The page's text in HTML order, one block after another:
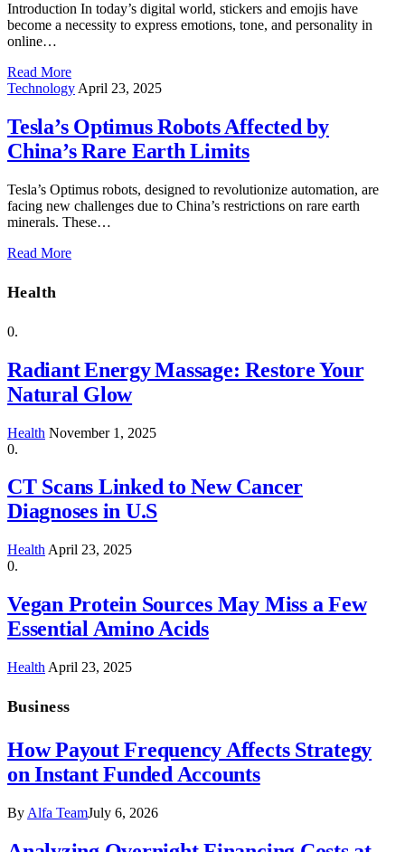
Introduction In today’s digital world, stickers and emojis have
become a necessity to express emotions, tone, and personality in
online…
Read More
Technology April 23, 2025
Tesla’s Optimus Robots Affected by
China’s Rare Earth Limits
Tesla’s Optimus robots, designed to revolutionize automation, are
facing new challenges due to China’s restrictions on rare earth
minerals. These…
Read More
Health
Radiant Energy Massage: Restore Your
Natural Glow
Health November 1, 2025
CT Scans Linked to New Cancer
Diagnoses in U.S
Health April 23, 2025
Vegan Protein Sources May Miss a Few
Essential Amino Acids
Health April 23, 2025
Business
How Payout Frequency Affects Strategy
on Instant Funded Accounts
By Alfa TeamJuly 6, 2026